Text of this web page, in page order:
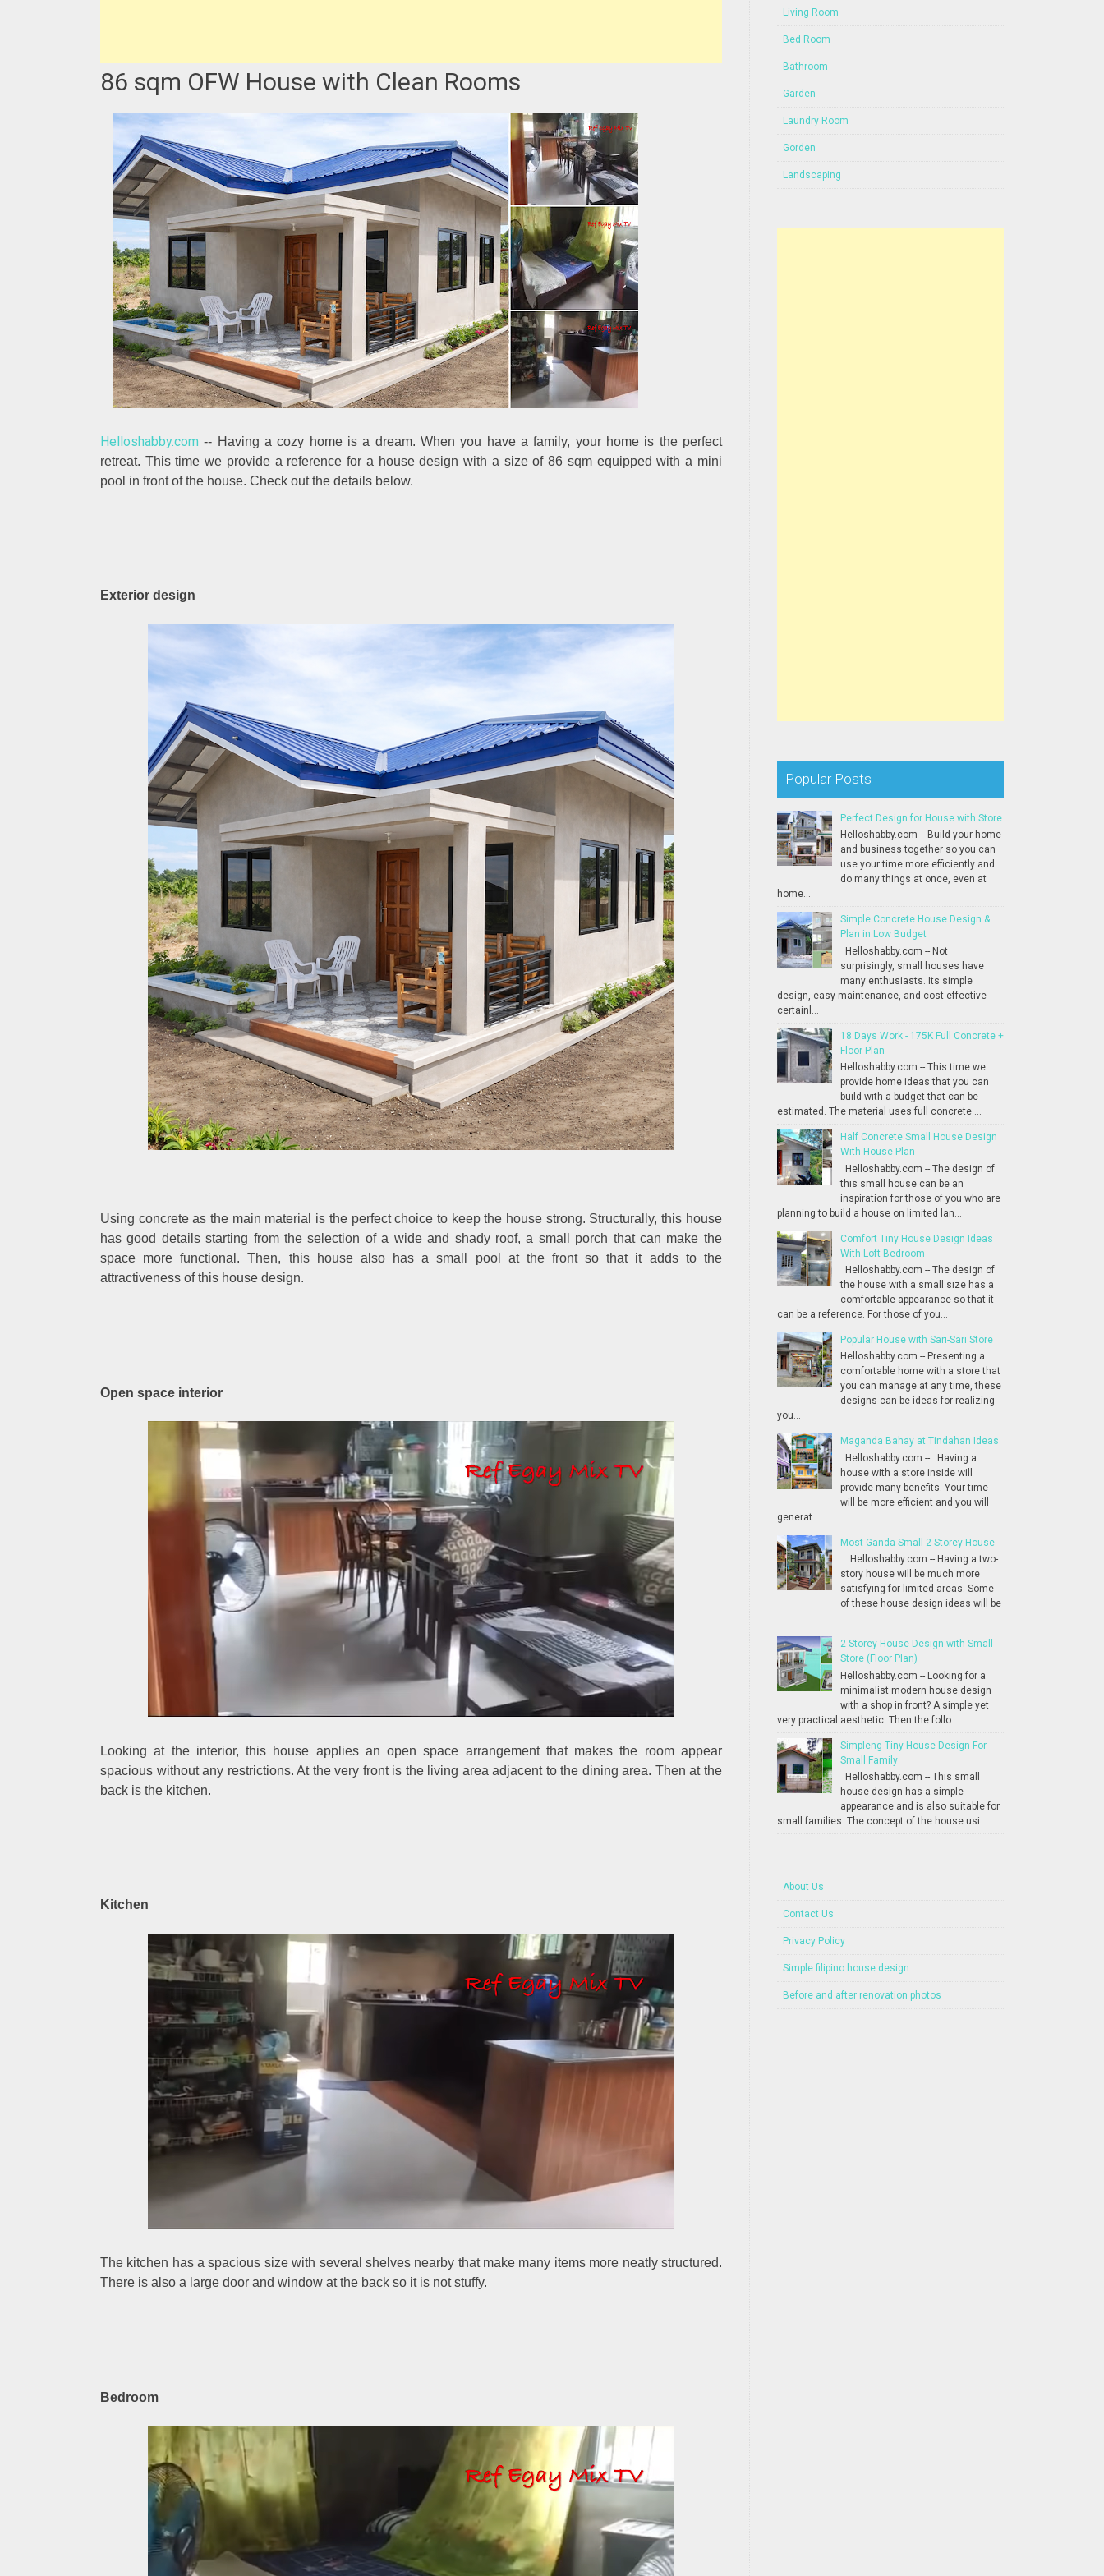
86 sqm OFW House with Clean Rooms
Helloshabby.com -- Having a cozy home is a dream. When you have a family, your home is the perfect
retreat. This time we provide a reference for a house design with a size of 86 sqm equipped with a mini
pool in front of the house. Check out the details below.
Exterior design
Using concrete as the main material is the perfect choice to keep the house strong. Structurally, this house
has good details starting from the selection of a wide and shady roof, a small porch that can make the
space more functional. Then, this house also has a small pool at the front so that it adds to the
attractiveness of this house design.
Open space interior
Looking at the interior, this house applies an open space arrangement that makes the room appear
spacious without any restrictions. At the very front is the living area adjacent to the dining area. Then at the
back is the kitchen.
Kitchen
The kitchen has a spacious size with several shelves nearby that make many items more neatly structured.
There is also a large door and window at the back so it is not stuffy.
Bedroom
Living Room
Bed Room
Bathroom
Garden
Laundry Room
Gorden
Landscaping
Popular Posts
Perfect Design for House with Store
Helloshabby.com -- Build your home
and business together so you can
use your time more efficiently and
do many things at once, even at
home...
Simple Concrete House Design &
Plan in Low Budget
Helloshabby.com -- Not
surprisingly, small houses have
many enthusiasts. Its simple
design, easy maintenance, and cost-effective
certainl...
18 Days Work - 175K Full Concrete +
Floor Plan
Helloshabby.com -- This time we
provide home ideas that you can
build with a budget that can be
estimated. The material uses full concrete ...
Half Concrete Small House Design
With House Plan
Helloshabby.com -- The design of
this small house can be an
inspiration for those of you who are
planning to build a house on limited lan...
Comfort Tiny House Design Ideas
With Loft Bedroom
Helloshabby.com -- The design of
the house with a small size has a
comfortable appearance so that it
can be a reference. For those of you...
Popular House with Sari-Sari Store
Helloshabby.com -- Presenting a
comfortable home with a store that
you can manage at any time, these
designs can be ideas for realizing
you...
Maganda Bahay at Tindahan Ideas
Helloshabby.com -- Having a
house with a store inside will
provide many benefits. Your time
will be more efficient and you will
generat...
Most Ganda Small 2-Storey House
Helloshabby.com -- Having a two-
story house will be much more
satisfying for limited areas. Some
of these house design ideas will be
...
2-Storey House Design with Small
Store (Floor Plan)
Helloshabby.com -- Looking for a
minimalist modern house design
with a shop in front? A simple yet
very practical aesthetic. Then the follo...
Simpleng Tiny House Design For
Small Family
Helloshabby.com -- This small
house design has a simple
appearance and is also suitable for
small families. The concept of the house usi...
About Us
Contact Us
Privacy Policy
Simple filipino house design
Before and after renovation photos